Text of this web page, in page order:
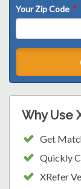
Your Zip Code *
Why Use
Get
Quickly
XRefer